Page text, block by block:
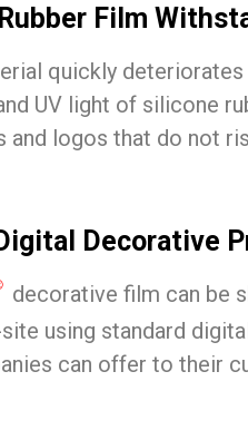
Film
quickly
UV light of silicone
and logos that do not
Decorative
decorative film can be
using standard
can offer to their